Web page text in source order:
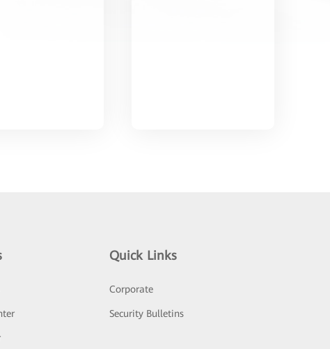
Quick Links
Corporate
Security Bulletins